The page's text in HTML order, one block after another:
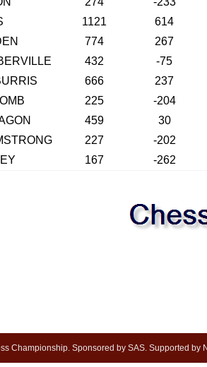
1121
614
774
267
432
-75
666
237
225
-204
459
30
227
-202
167 -262
Championship. Sponsored by SAS. Supported